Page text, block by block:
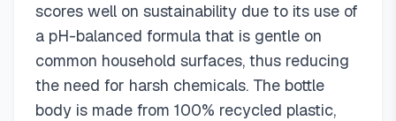
scores well on sustainability due to its use of
a pH-balanced formula that is gentle on
common household surfaces, thus reducing
the need for harsh chemicals. The bottle
body is made from 100% recycled plastic,